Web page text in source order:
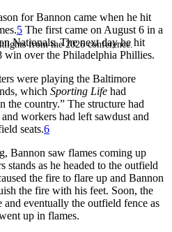
from the 2026 conference.
for Bannon came when he hit
5 The first came on August 6 in a
Nationals. The next day he hit
win over the Philadelphia Phillies.
were playing the Baltimore
which Sporting Life had
the country.” The structure had
workers had left sawdust and
seats.6
Bannon saw flames coming up
stands as he headed to the outfield
the fire to flare up and Bannon
the fire with his feet. Soon, the
eventually the outfield fence as
up in flames.